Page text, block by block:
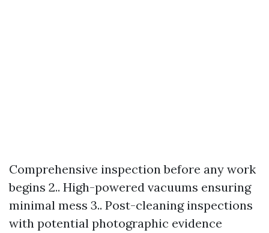
Comprehensive inspection before any work
begins 2.. High-powered vacuums ensuring
minimal mess 3.. Post-cleaning inspections
with potential photographic evidence